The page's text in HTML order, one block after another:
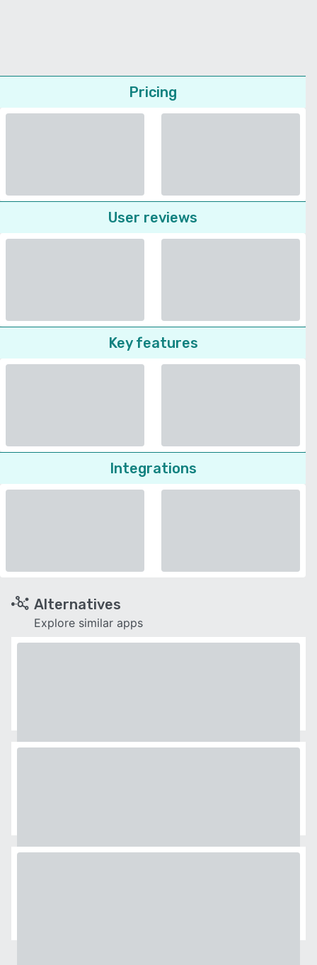
Pricing
User reviews
Key features
Integrations
Alternatives
Explore similar apps